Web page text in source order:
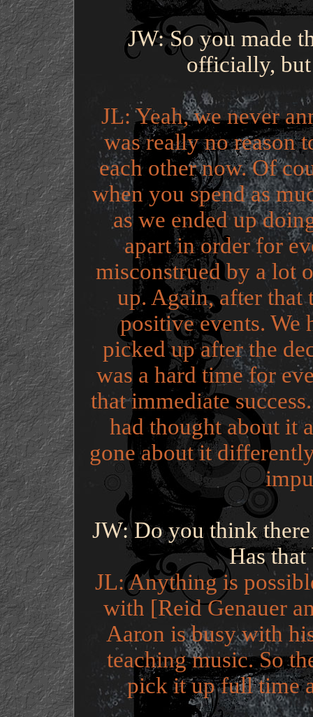
JW: So you made
officially, but
JL: Yeah, we never
was really no reason
each other now. Of
when you spend as
as we ended up
apart in order for
misconstrued by a lot
up. Again, after that
positive events. We
picked up after the
was a hard time for
that immediate
had thought about it
gone about it
JW: Do you think
Has that
JL: Anything is
with [Reid Genauer
Aaron is busy with
teaching music. So
pick it up full time